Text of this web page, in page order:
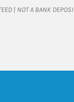
NOT A BANK